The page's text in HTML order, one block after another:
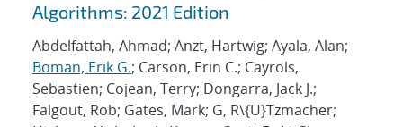
Algorithms: 2021 Edition
Abdelfattah, Ahmad; Anzt, Hartwig; Ayala, Alan;
Boman, Erik G.; Carson, Erin C.; Cayrols,
Sebastien; Cojean, Terry; Dongarra, Jack J.;
Falgout, Rob; Gates, Mark; G, R\{U}Tzmacher;